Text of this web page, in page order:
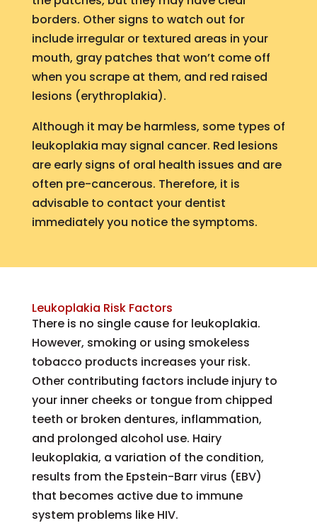
borders. Other signs to watch out for
include irregular or textured areas in your
mouth, gray patches that won’t come off
when you scrape at them, and red raised
lesions (erythroplakia).
Although it may be harmless, some types of
leukoplakia may signal cancer. Red lesions
are early signs of oral health issues and are
often pre-cancerous. Therefore, it is
advisable to contact your dentist
immediately you notice the symptoms.
Leukoplakia Risk Factors
There is no single cause for leukoplakia.
However, smoking or using smokeless
tobacco products increases your risk.
Other contributing factors include injury to
your inner cheeks or tongue from chipped
teeth or broken dentures, inflammation,
and prolonged alcohol use. Hairy
leukoplakia, a variation of the condition,
results from the Epstein-Barr virus (EBV)
that becomes active due to immune
system problems like HIV.